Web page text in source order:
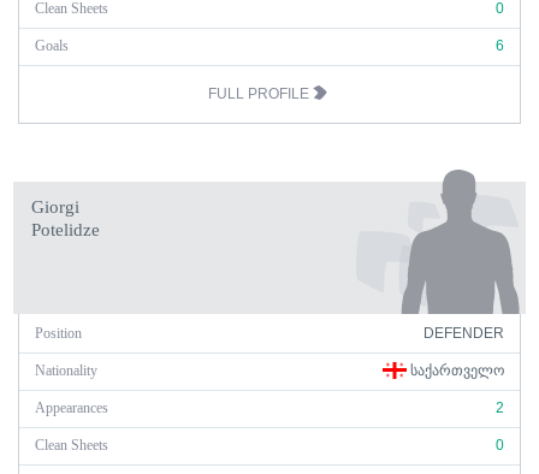
Clean Sheets 0
Goals 6
FULL PROFILE
Giorgi
Potelidze
Position DEFENDER
Nationality ᲡᲐᲥᲐᲠᲗᲕᲔᲚᲝ
Appearances 2
Clean Sheets 0